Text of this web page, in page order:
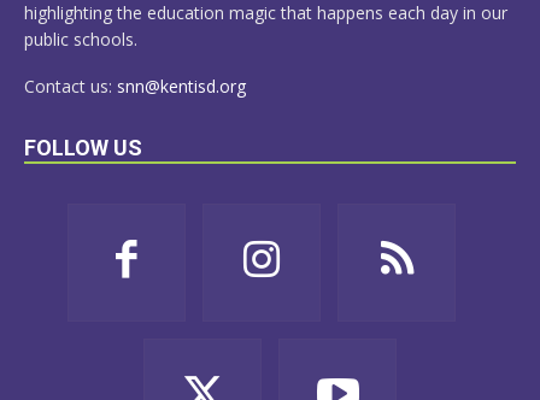
highlighting the education magic that happens each day in our
public schools.
Contact us: snn@kentisd.org
FOLLOW US